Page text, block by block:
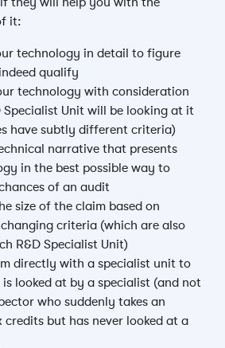
it:
technology in detail to figure
qualify
technology with consideration
Specialist Unit will be looking at it
have subtly different criteria)
narrative that presents
in the best possible way to
of an audit
size of the claim based on
changing criteria (which are also
R&D Specialist Unit)
directly with a specialist unit to
looked at by a specialist (and not
who suddenly takes an
credits but has never looked at a